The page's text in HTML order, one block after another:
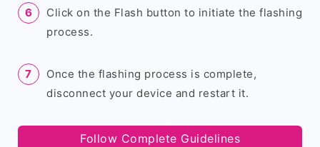
Click on the Flash button to initiate the flashing
process.
Once the flashing process is complete,
disconnect your device and restart it.
Follow Complete Guidelines